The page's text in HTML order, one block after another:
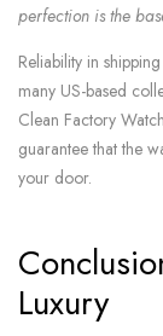
perfection is the
Reliability in
many US-based
Clean Factory
guarantee that the
your door.
Luxury